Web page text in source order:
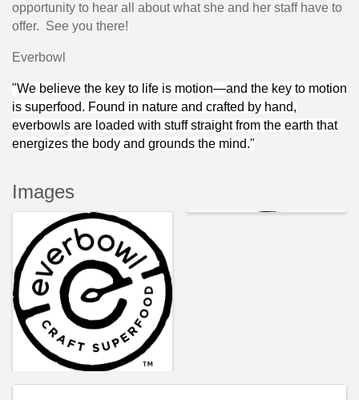
opportunity to hear all about what she and her staff have to
offer. See you there!
Everbowl
"We believe the key to life is motion—and the key to motion
is superfood. Found in nature and crafted by hand,
everbowls are loaded with stuff straight from the earth that
energizes the body and grounds the mind."
Images